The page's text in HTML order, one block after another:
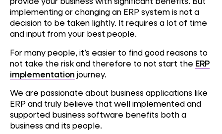
implementing or changing an ERP system is not a
decision to be taken lightly. It requires a lot of time
and input from your best people.
For many people, it’s easier to find good reasons to
not take the risk and therefore to not start the ERP
implementation journey.
We are passionate about business applications like
ERP and truly believe that well implemented and
supported business software benefits both a
business and its people.